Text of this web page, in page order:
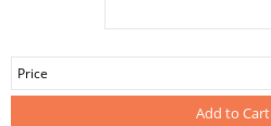
Price
Add to Cart